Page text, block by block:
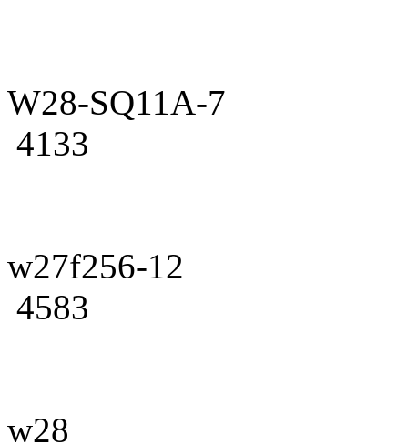
W28-SQ11A-7
4133
w27f256-12
4583
w28